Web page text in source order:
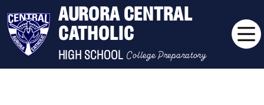
AURORA CENTRAL
CATHOLIC
HIGH SCHOOL College Preparatory